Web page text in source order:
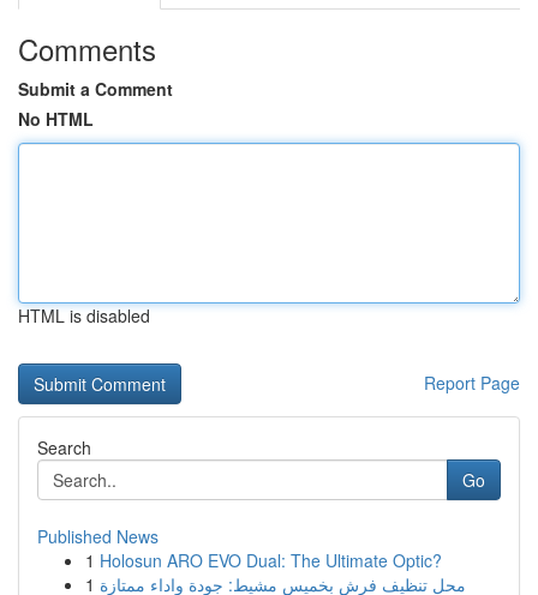
Comments
Submit a Comment
No HTML
HTML is disabled
Report Page
Search
Go
Published News
1 Holosun ARO EVO Dual: The Ultimate Optic?
1 محل تنظيف فرش بخميس مشيط: جودة واداء ممتازة